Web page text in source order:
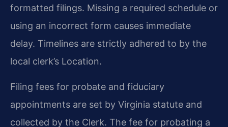
formatted filings. Missing a required schedule or
using an incorrect form causes immediate
delay. Timelines are strictly adhered to by the
local clerk’s Location.
Filing fees for probate and fiduciary
appointments are set by Virginia statute and
collected by the Clerk. The fee for probating a